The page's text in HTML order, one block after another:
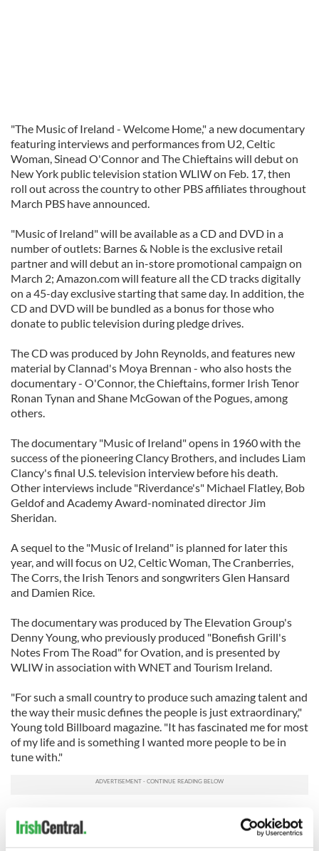
"The Music of Ireland - Welcome Home," a new documentary
featuring interviews and performances from U2, Celtic
Woman, Sinead O'Connor and The Chieftains will debut on
New York public television station WLIW on Feb. 17, then
roll out across the country to other PBS affiliates throughout
March PBS have announced.
"Music of Ireland" will be available as a CD and DVD in a
number of outlets: Barnes & Noble is the exclusive retail
partner and will debut an in-store promotional campaign on
March 2; Amazon.com will feature all the CD tracks digitally
on a 45-day exclusive starting that same day. In addition, the
CD and DVD will be bundled as a bonus for those who
donate to public television during pledge drives.
The CD was produced by John Reynolds, and features new
material by Clannad's Moya Brennan - who also hosts the
documentary - O'Connor, the Chieftains, former Irish Tenor
Ronan Tynan and Shane McGowan of the Pogues, among
others.
The documentary "Music of Ireland" opens in 1960 with the
success of the pioneering Clancy Brothers, and includes Liam
Clancy's final U.S. television interview before his death.
Other interviews include "Riverdance's" Michael Flatley, Bob
Geldof and Academy Award-nominated director Jim
Sheridan.
A sequel to the "Music of Ireland" is planned for later this
year, and will focus on U2, Celtic Woman, The Cranberries,
The Corrs, the Irish Tenors and songwriters Glen Hansard
and Damien Rice.
The documentary was produced by The Elevation Group's
Denny Young, who previously produced "Bonefish Grill's
Notes From The Road" for Ovation, and is presented by
WLIW in association with WNET and Tourism Ireland.
"For such a small country to produce such amazing talent and
the way their music defines the people is just extraordinary,"
Young told Billboard magazine. "It has fascinated me for most
of my life and is something I wanted more people to be in
tune with."